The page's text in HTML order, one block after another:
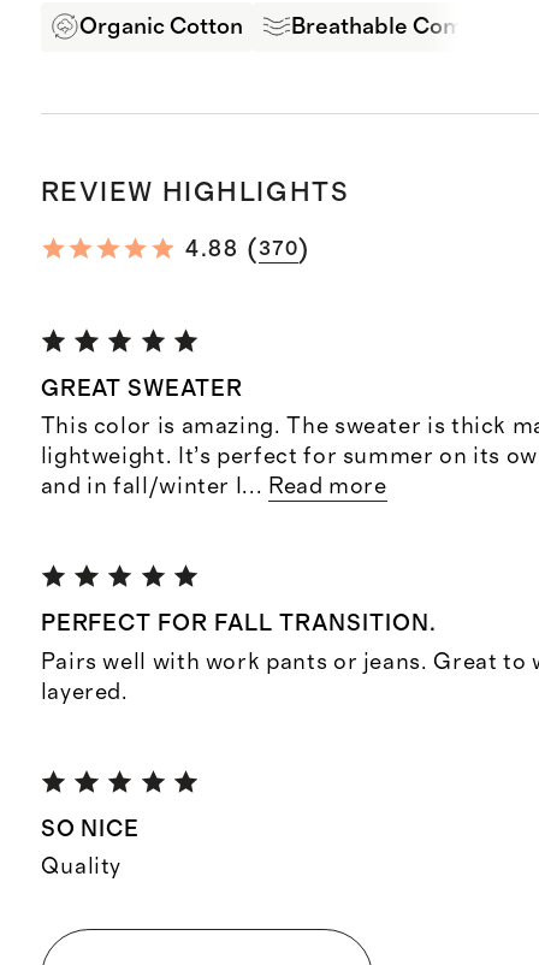
Organic Cotton Breathable Comfort
REVIEW HIGHLIGHTS
4.88 (370)
GREAT SWEATER
This color is amazing. The sweater is thick
lightweight. It’s perfect for summer on its
and in fall/winter I ... Read more
PERFECT FOR FALL TRANSITION.
Pairs well with work pants or jeans. Great to
layered.
SO NICE
Quality